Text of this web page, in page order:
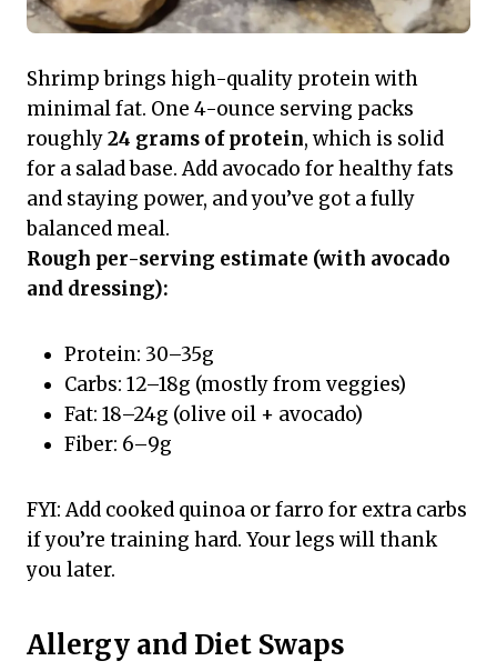
Shrimp brings high-quality protein with
minimal fat. One 4-ounce serving packs
roughly24 grams of protein, which is solid
for a salad base. Add avocado for healthy fats
and staying power, and you’ve got a fully
balanced meal.
Rough per-serving estimate (with avocado
and dressing):
Protein: 30–35g
Carbs: 12–18g (mostly from veggies)
Fat: 18–24g (olive oil + avocado)
Fiber: 6–9g
FYI: Add cooked quinoa or farro for extra carbs
if you’re training hard. Your legs will thank
you later.
Allergy and Diet Swaps